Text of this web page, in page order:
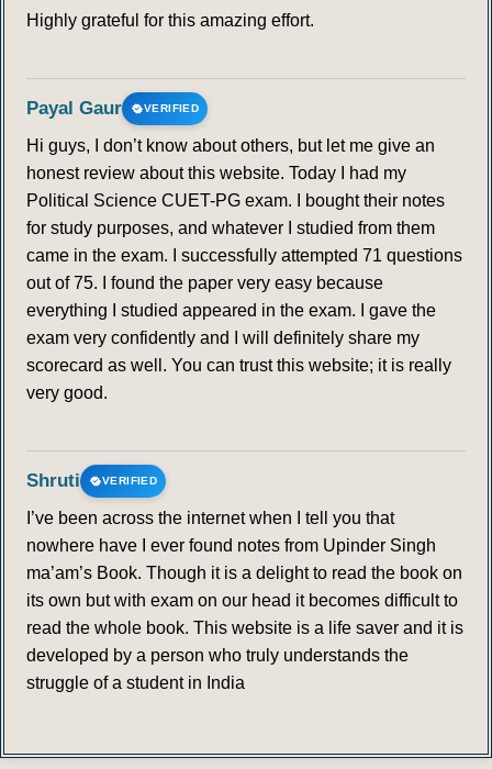
Highly grateful for this amazing effort.
Payal Gaur VERIFIED
Hi guys, I don’t know about others, but let me give an
honest review about this website. Today I had my
Political Science CUET-PG exam. I bought their notes
for study purposes, and whatever I studied from them
came in the exam. I successfully attempted 71 questions
out of 75. I found the paper very easy because
everything I studied appeared in the exam. I gave the
exam very confidently and I will definitely share my
scorecard as well. You can trust this website; it is really
very good.
Shruti VERIFIED
I’ve been across the internet when I tell you that
nowhere have I ever found notes from Upinder Singh
ma’am’s Book. Though it is a delight to read the book on
its own but with exam on our head it becomes difficult to
read the whole book. This website is a life saver and it is
developed by a person who truly understands the
struggle of a student in India